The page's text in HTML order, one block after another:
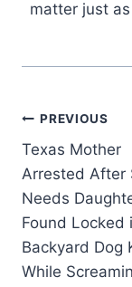
matter just
Post
PREVIOUS
Texas Mother
Arrested After
Needs
Found Locked
Backyard Dog
While